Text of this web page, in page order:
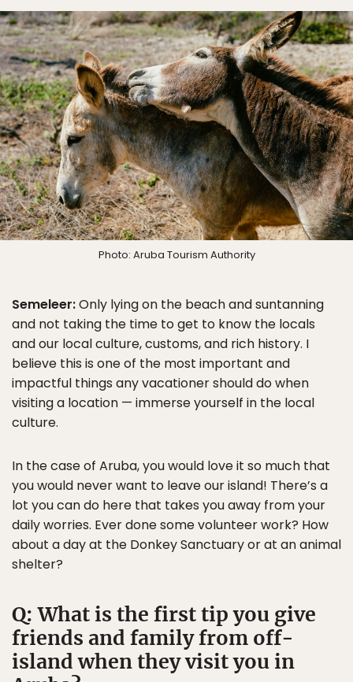
Photo: Aruba Tourism Authority
Semeleer:Only lying on the beach and suntanning
and not taking the time to get to know the locals
and our local culture, customs, and rich history. I
believe this is one of the most important and
impactful things any vacationer should do when
visiting a location — immerse yourself in the local
culture.
In the case of Aruba, you would love it so much that
you would never want to leave our island! There’s a
lot you can do here that takes you away from your
daily worries. Ever done some volunteer work? How
about a day at the Donkey Sanctuary or at an animal
shelter?
Q: What is the first tip you give
friends and family from off-
island when they visit you in